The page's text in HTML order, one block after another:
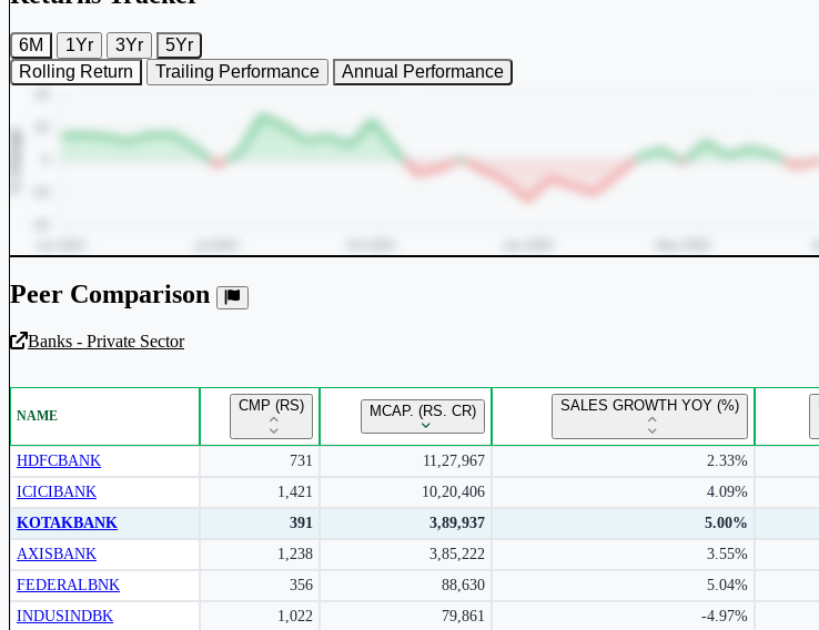
6M 1Yr 3Yr
5Yr
Rolling Return
Trailing Performance Annual Performance
Unlock Returns Tracker
Subscribe to access rolling return charts and detailed performance
insights.
Peer Comparison
Banks - Private Sector
NAME
CMP (RS) MCAP. (RS. CR) SALES GROWTH YOY (%)
HDFCBANK 731 11,27,967 2.33%
ICICIBANK
1,421 10,20,406 4.09%
KOTAKBANK
391 3,89,937 5.00%
AXISBANK
1,238 3,85,222 3.55%
FEDERALBNK
356 88,630 5.04%
INDUSINDBK
1,022 79,861 -4.97%